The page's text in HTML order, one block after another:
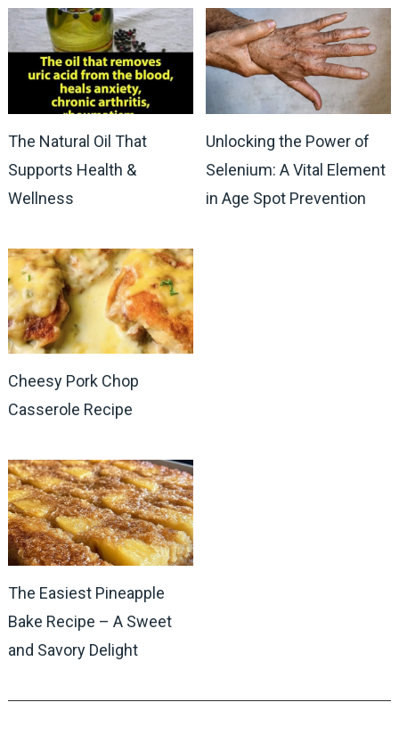
The Natural Oil That
Supports Health &
Wellness
Unlocking the Power of
Selenium: A Vital Element
in Age Spot Prevention
Cheesy Pork Chop
Casserole Recipe
The Easiest Pineapple
Bake Recipe – A Sweet
and Savory Delight